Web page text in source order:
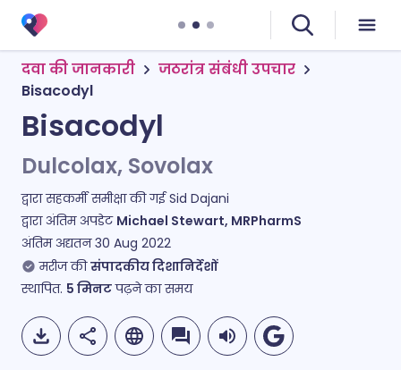
दवा की जानकारी
जठरांत्र संबंधी उपचार
Bisacodyl
Bisacodyl
Dulcolax, Sovolax
द्वारा सहकर्मी समीक्षा की गईSid Dajani
द्वारा अंतिम अपडेट Michael Stewart, MRPharmS
अंतिम अद्यतन30 Aug 2022
मरीज की संपादकीय दिशानिर्देशों
स्थापित. 5 मिनटपढ़ने का समय